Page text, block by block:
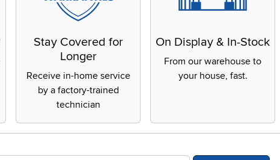
Stay Covered for
Longer
Receive in-home service
by a factory-trained
technician
On Display & In-Stock
From our warehouse to
your house, fast.